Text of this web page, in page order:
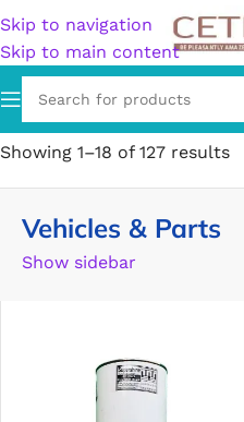
Skip to navigation
Skip to main content
Home/Vehicles & Parts
Showing 1–18 of 127 results
Vehicles & Parts
Show sidebar